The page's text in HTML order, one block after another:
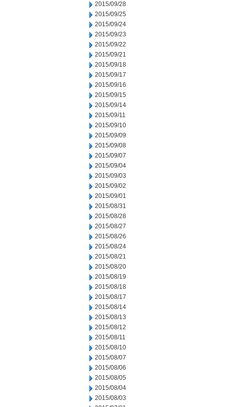
2015/09/28
2015/09/25
2015/09/24
2015/09/23
2015/09/22
2015/09/21
2015/09/18
2015/09/17
2015/09/16
2015/09/15
2015/09/14
2015/09/11
2015/09/10
2015/09/09
2015/09/08
2015/09/07
2015/09/04
2015/09/03
2015/09/02
2015/09/01
2015/08/31
2015/08/28
2015/08/27
2015/08/26
2015/08/24
2015/08/21
2015/08/20
2015/08/19
2015/08/18
2015/08/17
2015/08/14
2015/08/13
2015/08/12
2015/08/11
2015/08/10
2015/08/07
2015/08/06
2015/08/05
2015/08/04
2015/08/03